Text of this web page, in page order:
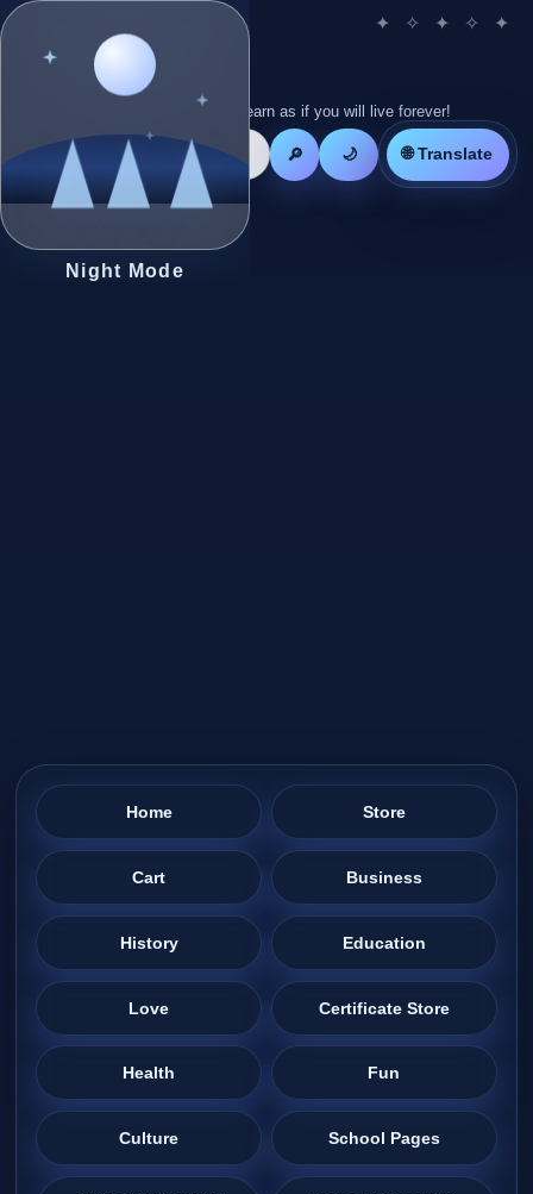
Night Mode
Live as if you will die tomorrow! Learn as if you will live forever!
🔎 🌙 🌐 Translate
Home Store
Cart Business
History Education
Love Certificate Store
Health Fun
Culture School Pages